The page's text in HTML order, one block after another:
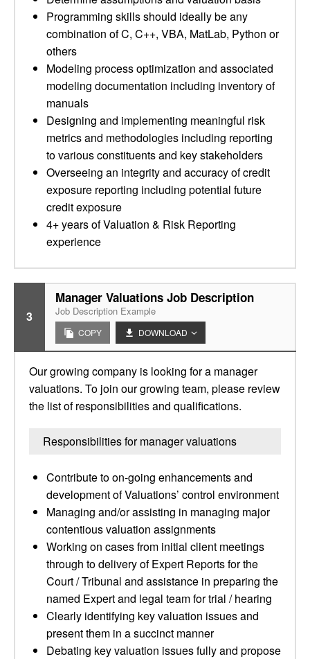
Programming skills should ideally be any
combination of C, C++, VBA, MatLab, Python or
others
Modeling process optimization and associated
modeling documentation including inventory of
manuals
Designing and implementing meaningful risk
metrics and methodologies including reporting
to various constituents and key stakeholders
Overseeing an integrity and accuracy of credit
exposure reporting including potential future
credit exposure
4+ years of Valuation & Risk Reporting
experience
3
Manager Valuations Job Description
Job Description Example
COPY DOWNLOAD
Our growing company is looking for a manager
valuations. To join our growing team, please review
the list of responsibilities and qualifications.
Responsibilities for manager valuations
Contribute to on-going enhancements and
development of Valuations’ control environment
Managing and/or assisting in managing major
contentious valuation assignments
Working on cases from initial client meetings
through to delivery of Expert Reports for the
Court / Tribunal and assistance in preparing the
named Expert and legal team for trial / hearing
Clearly identifying key valuation issues and
present them in a succinct manner
Debating key valuation issues fully and propose